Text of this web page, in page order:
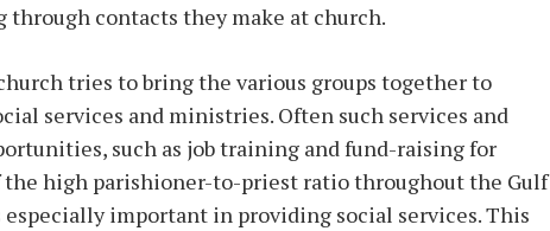
through contacts they make at church.
tries to bring the various groups together to
services and ministries. Often such services and
such as job training and fund-raising for
the high parishioner-to-priest ratio throughout the Gulf
important in providing social services. This